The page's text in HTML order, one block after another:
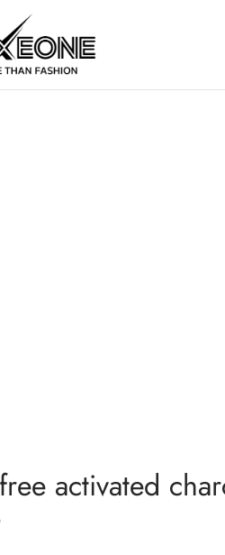
activated